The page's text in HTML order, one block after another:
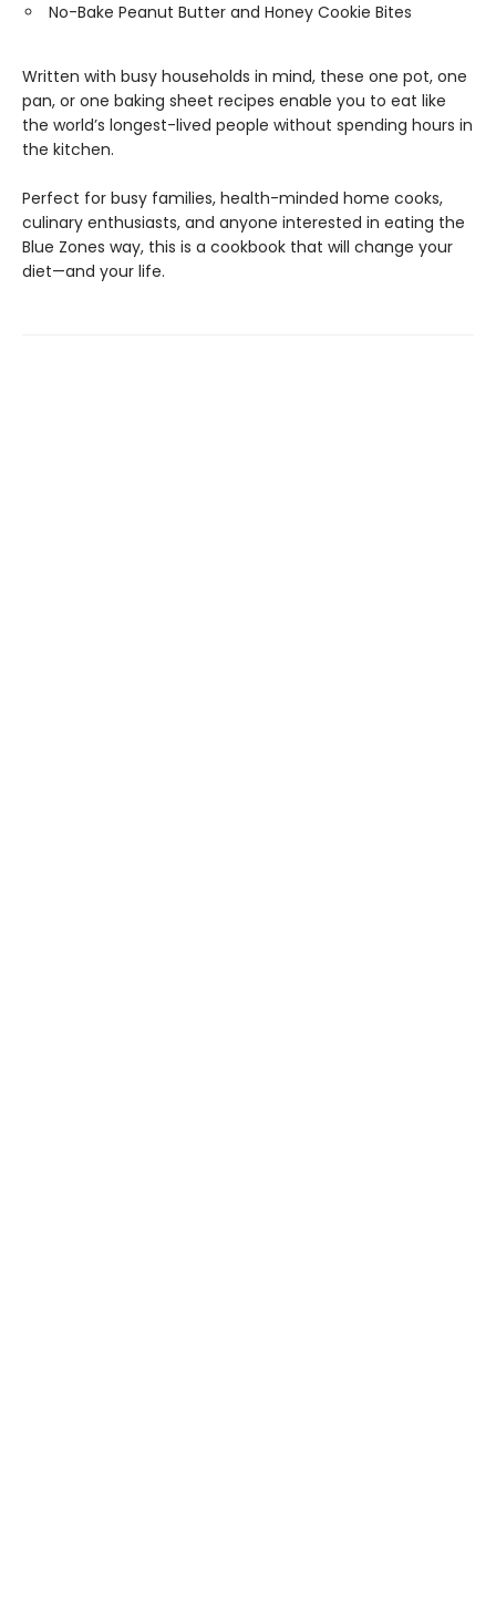
No-Bake Peanut Butter and Honey Cookie Bites
Written with busy households in mind, these one pot, one
pan, or one baking sheet recipes enable you to eat like
the world’s longest-lived people without spending hours in
the kitchen.
Perfect for busy families, health-minded home cooks,
culinary enthusiasts, and anyone interested in eating the
Blue Zones way, this is a cookbook that will change your
diet—and your life.